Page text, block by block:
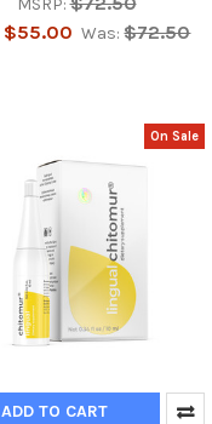
MSRP:
$55.00 Was: $72.50
On Sale
ADD TO CART